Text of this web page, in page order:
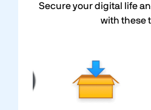
Secure your digital life
with these